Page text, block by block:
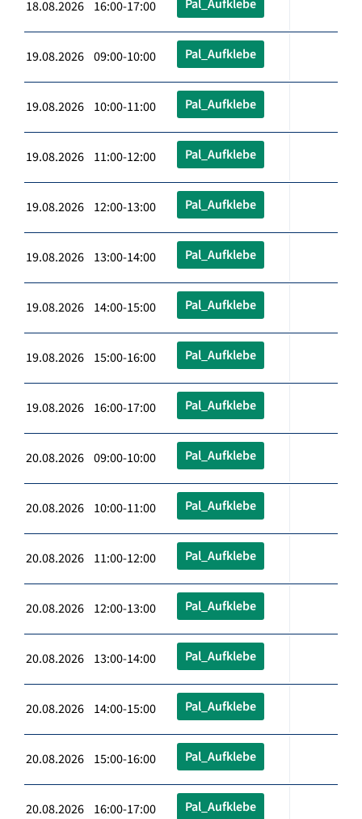
18.08.2026 16:00-17:00 Pal_Aufklebe
19.08.2026 09:00-10:00 Pal_Aufklebe
19.08.2026 10:00-11:00 Pal_Aufklebe
19.08.2026 11:00-12:00 Pal_Aufklebe
19.08.2026 12:00-13:00 Pal_Aufklebe
19.08.2026 13:00-14:00 Pal_Aufklebe
19.08.2026 14:00-15:00 Pal_Aufklebe
19.08.2026 15:00-16:00 Pal_Aufklebe
19.08.2026 16:00-17:00 Pal_Aufklebe
20.08.2026 09:00-10:00 Pal_Aufklebe
20.08.2026 10:00-11:00 Pal_Aufklebe
20.08.2026 11:00-12:00 Pal_Aufklebe
20.08.2026 12:00-13:00 Pal_Aufklebe
20.08.2026 13:00-14:00 Pal_Aufklebe
20.08.2026 14:00-15:00 Pal_Aufklebe
20.08.2026 15:00-16:00 Pal_Aufklebe
20.08.2026 16:00-17:00 Pal_Aufklebe